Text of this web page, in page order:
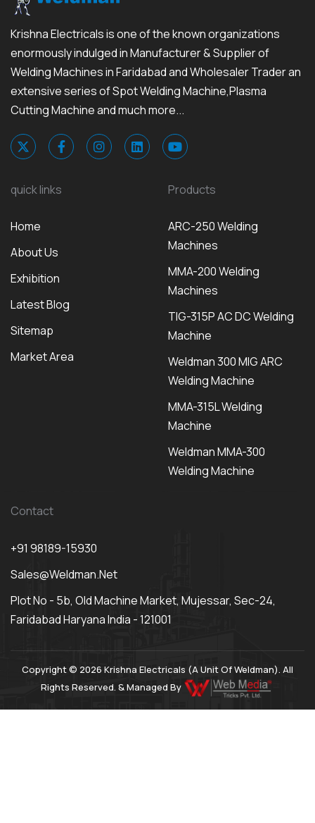
Krishna Electricals is one of the known organizations
enormously indulged in Manufacturer & Supplier of
Welding Machines in Faridabad and Wholesaler Trader an
extensive series of Spot Welding Machine,Plasma
Cutting Machine and much more...
quick links
Home
About Us
Exhibition
Latest Blog
Sitemap
Market Area
Products
ARC-250 Welding
Machines
MMA-200 Welding
Machines
TIG-315P AC DC Welding
Machine
Weldman 300 MIG ARC
Welding Machine
MMA-315L Welding
Machine
Weldman MMA-300
Welding Machine
Contact
+91 98189-15930
Sales@weldman.net
Plot No - 5b, Old Machine Market, Mujessar, Sec-24,
Faridabad Haryana India - 121001
Copyright © 2026 Krishna Electricals (A Unit Of Weldman). All
Rights Reserved. & Managed By